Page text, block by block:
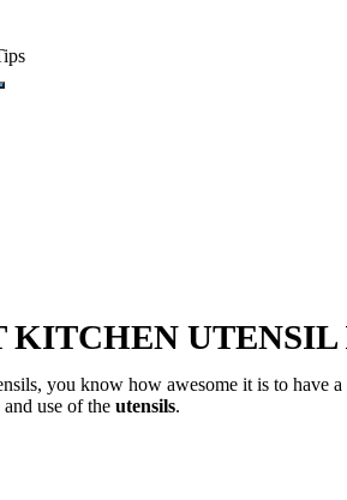
KITCHEN UTENSIL
you know how awesome it is to have
use of the utensils.